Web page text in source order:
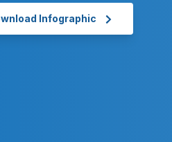
Infographic